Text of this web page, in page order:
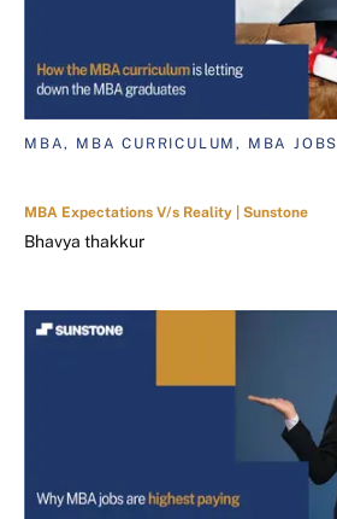
MBA, MBA CURRICULUM, MBA JOBS
MBA Expectations V/s Reality | Sunstone
Bhavya thakkur